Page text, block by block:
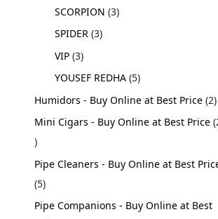
SCORPION 3
SPIDER 3
VIP 3
YOUSEF REDHA 5
Humidors - Buy Online at Best Price 2
Mini Cigars - Buy Online at Best Price
Pipe Cleaners - Buy Online at Best
5
Pipe Companions - Buy Online at Best